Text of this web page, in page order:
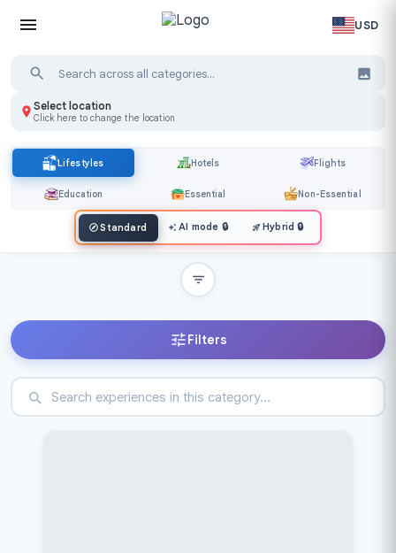
USD
Select location
Click here to change the location
Lifestyles Hotels Flights
Education Essential Non-Essential
Standard AI mode 🔒 Hybrid 🔒
Filters